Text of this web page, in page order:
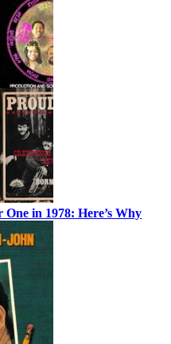
in 1978: Here’s Why